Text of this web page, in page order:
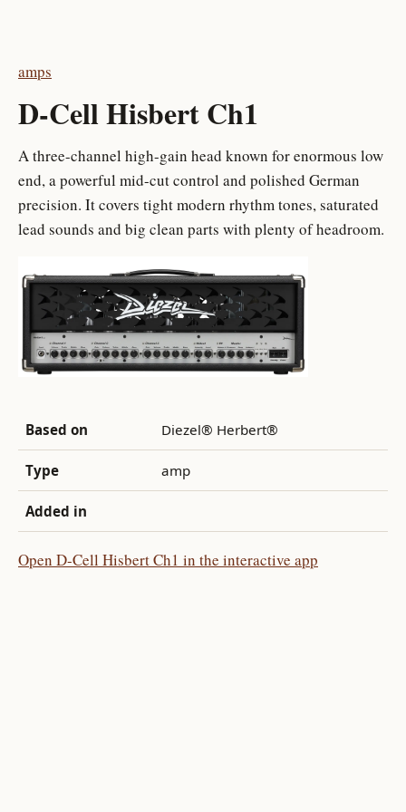
amps
D-Cell Hisbert Ch1
A three-channel high-gain head known for enormous low
end, a powerful mid-cut control and polished German
precision. It covers tight modern rhythm tones, saturated
lead sounds and big clean parts with plenty of headroom.
Based on Diezel® Herbert®
Type amp
Added in
Open D-Cell Hisbert Ch1 in the interactive app